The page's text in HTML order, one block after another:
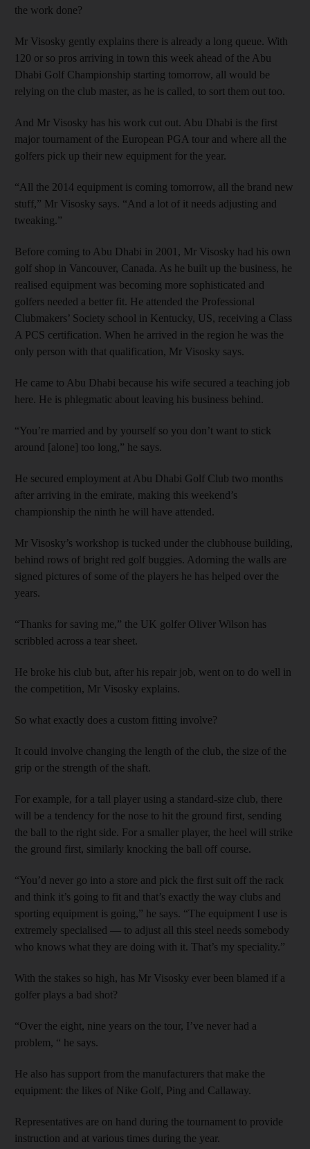
the work done?
Mr Visosky gently explains there is already a long queue. With
120 or so pros arriving in town this week ahead of the Abu
Dhabi Golf Championship starting tomorrow, all would be
relying on the club master, as he is called, to sort them out too.
And Mr Visosky has his work cut out. Abu Dhabi is the first
major tournament of the European PGA tour and where all the
golfers pick up their new equipment for the year.
“All the 2014 equipment is coming tomorrow, all the brand new
stuff,” Mr Visosky says. “And a lot of it needs adjusting and
tweaking.”
Before coming to Abu Dhabi in 2001, Mr Visosky had his own
golf shop in Vancouver, Canada. As he built up the business, he
realised equipment was becoming more sophisticated and
golfers needed a better fit. He attended the Professional
Clubmakers’ Society school in Kentucky, US, receiving a Class
A PCS certification. When he arrived in the region he was the
only person with that qualification, Mr Visosky says.
He came to Abu Dhabi because his wife secured a teaching job
here. He is phlegmatic about leaving his business behind.
“You’re married and by yourself so you don’t want to stick
around [alone] too long,” he says.
He secured employment at Abu Dhabi Golf Club two months
after arriving in the emirate, making this weekend’s
championship the ninth he will have attended.
Mr Visosky’s workshop is tucked under the clubhouse building,
behind rows of bright red golf buggies. Adorning the walls are
signed pictures of some of the players he has helped over the
years.
“Thanks for saving me,” the UK golfer Oliver Wilson has
scribbled across a tear sheet.
He broke his club but, after his repair job, went on to do well in
the competition, Mr Visosky explains.
So what exactly does a custom fitting involve?
It could involve changing the length of the club, the size of the
grip or the strength of the shaft.
For example, for a tall player using a standard-size club, there
will be a tendency for the nose to hit the ground first, sending
the ball to the right side. For a smaller player, the heel will strike
the ground first, similarly knocking the ball off course.
“You’d never go into a store and pick the first suit off the rack
and think it’s going to fit and that’s exactly the way clubs and
sporting equipment is going,” he says. “The equipment I use is
extremely specialised — to adjust all this steel needs somebody
who knows what they are doing with it. That’s my speciality.”
With the stakes so high, has Mr Visosky ever been blamed if a
golfer plays a bad shot?
“Over the eight, nine years on the tour, I’ve never had a
problem, “ he says.
He also has support from the manufacturers that make the
equipment: the likes of Nike Golf, Ping and Callaway.
Representatives are on hand during the tournament to provide
instruction and at various times during the year.